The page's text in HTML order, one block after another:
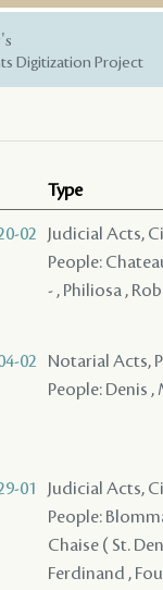
Digitization Project
Type
02
Judicial Acts,
People:
- , Philiosa ,
02
Notarial Acts,
People: Denis
01
Judicial Acts,
People:
Chaise ( St.
Ferdinand ,